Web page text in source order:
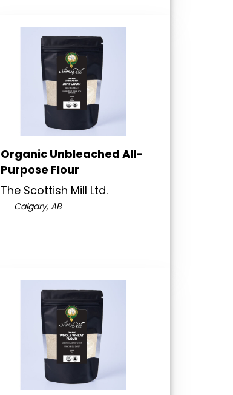
Organic Unbleached All-
Purpose Flour
The Scottish Mill Ltd.
Calgary, AB